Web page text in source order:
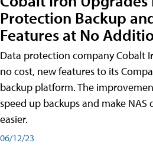
Protection Backup
Features at No
Data protection company Cobalt
no cost, new features to its
backup platform. The
speed up backups and make
easier.
06/12/23